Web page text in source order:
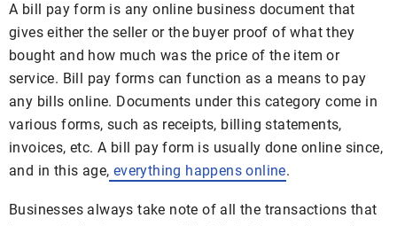
A bill pay form is any online business document that
gives either the seller or the buyer proof of what they
bought and how much was the price of the item or
service. Bill pay forms can function as a means to pay
any bills online. Documents under this category come in
various forms, such as receipts, billing statements,
invoices, etc. A bill pay form is usually done online since,
and in this age, everything happens online.
Businesses always take note of all the transactions that